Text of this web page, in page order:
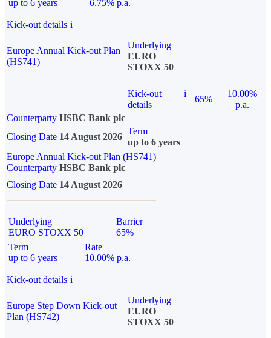
up to 6 years
6.75% p.a.
Kick-out details i
Europe Annual Kick-out Plan
(HS741)
Underlying
EURO
STOXX 50
Kick-out
details
i
65%
10.00%
p.a.
Counterparty HSBC Bank plc
Closing Date 14 August 2026
Term
up to 6 years
Europe Annual Kick-out Plan (HS741)
Counterparty HSBC Bank plc
Closing Date 14 August 2026
Underlying
EURO STOXX 50
Barrier
65%
Term
up to 6 years
Rate
10.00% p.a.
Kick-out details i
Europe Step Down Kick-out
Plan (HS742)
Underlying
EURO
STOXX 50